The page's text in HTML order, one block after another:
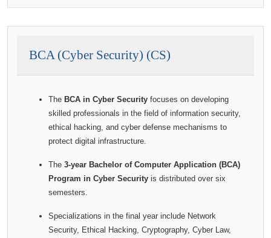
BCA (Cyber Security) (CS)
The BCA in Cyber Security focuses on developing
skilled professionals in the field of information security,
ethical hacking, and cyber defense mechanisms to
protect digital infrastructure.
The 3-year Bachelor of Computer Application (BCA)
Program in Cyber Security is distributed over six
semesters.
Specializations in the final year include Network
Security, Ethical Hacking, Cryptography, Cyber Law,